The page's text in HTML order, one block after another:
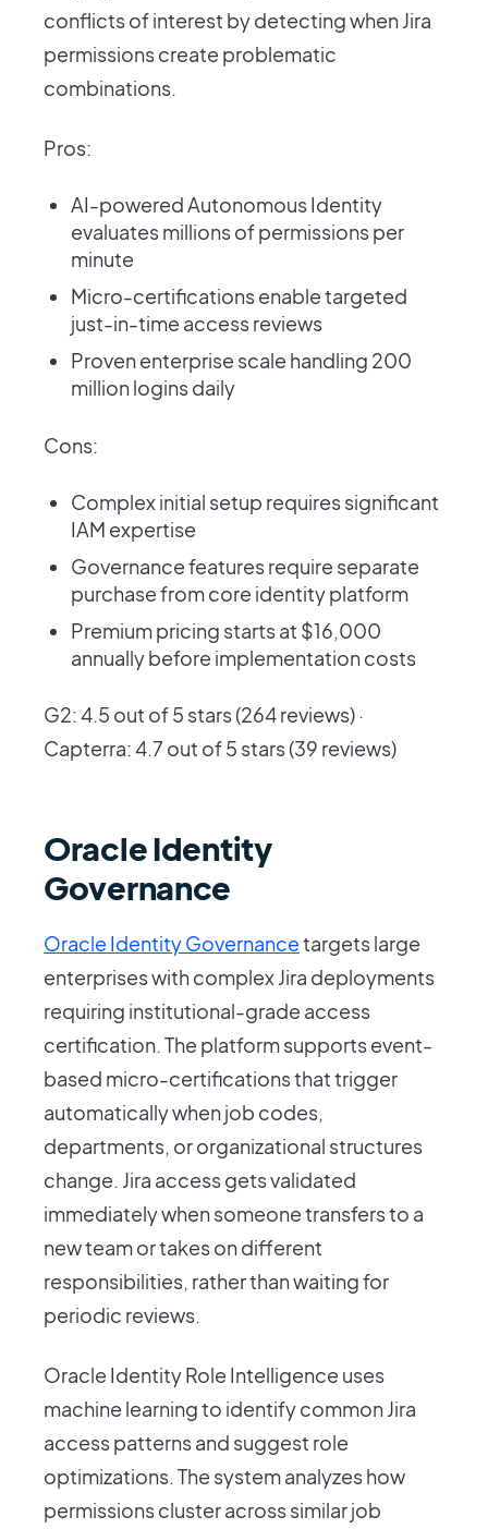
conflicts of interest by detecting when Jira
permissions create problematic
combinations.
Pros:
AI-powered Autonomous Identity
evaluates millions of permissions per
minute
Micro-certifications enable targeted
just-in-time access reviews
Proven enterprise scale handling 200
million logins daily
Cons:
Complex initial setup requires significant
IAM expertise
Governance features require separate
purchase from core identity platform
Premium pricing starts at $16,000
annually before implementation costs
G2: 4.5 out of 5 stars (264 reviews) ·
Capterra: 4.7 out of 5 stars (39 reviews)
Oracle Identity
Governance
Oracle Identity Governancetargets large
enterprises with complex Jira deployments
requiring institutional-grade access
certification. The platform supports event-
based micro-certifications that trigger
automatically when job codes,
departments, or organizational structures
change. Jira access gets validated
immediately when someone transfers to a
new team or takes on different
responsibilities, rather than waiting for
periodic reviews.
Oracle Identity Role Intelligence uses
machine learning to identify common Jira
access patterns and suggest role
optimizations. The system analyzes how
permissions cluster across similar job